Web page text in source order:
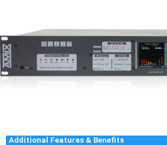
Additional Features & Benefits